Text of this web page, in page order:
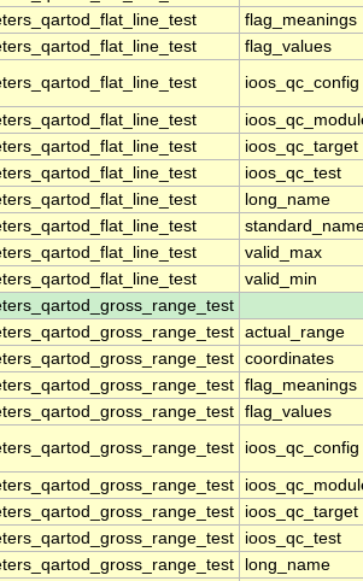
flag_meanings
flag_values
ioos_qc_config
ioos_qc_target
ioos_qc_test
long_name
valid_max
valid_min
actual_range
coordinates
flag_meanings
flag_values
ioos_qc_config
ioos_qc_target
ioos_qc_test
long_name